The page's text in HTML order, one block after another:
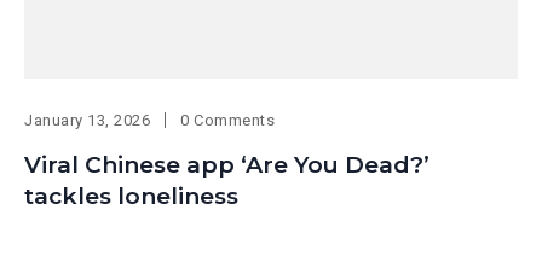
January 13, 2026 0 Comments
Viral Chinese app ‘Are You Dead?’
tackles loneliness